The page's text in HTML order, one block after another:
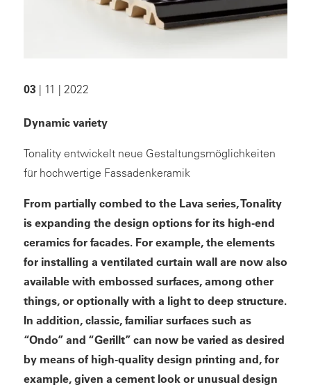
03 | 11 | 2022
Dynamic variety
Tonality entwickelt neue Gestaltungsmöglichkeiten
für hochwertige Fassadenkeramik
From partially combed to the Lava series, Tonality
is expanding the design options for its high-end
ceramics for facades. For example, the elements
for installing a ventilated curtain wall are now also
available with embossed surfaces, among other
things, or optionally with a light to deep structure.
In addition, classic, familiar surfaces such as
“Ondo” and “Gerillt” can now be varied as desired
by means of high-quality design printing and, for
example, given a cement look or unusual design